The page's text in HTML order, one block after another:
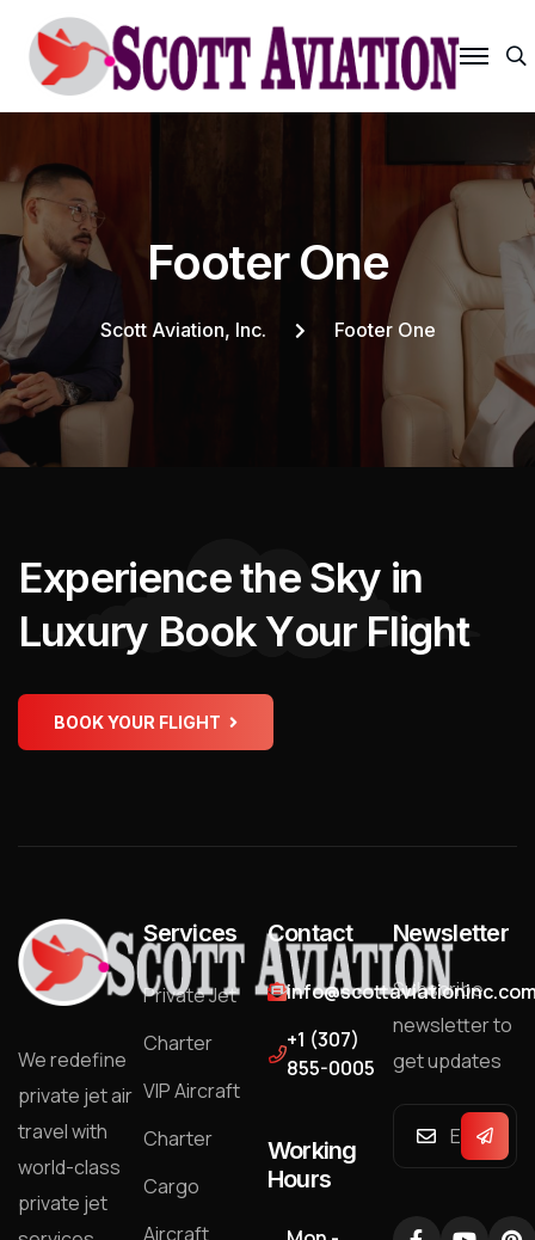
Footer One
Scott Aviation, Inc. Footer One
Experiencethe Sky in
Luxury BookYour Flight
BOOK YOUR FLIGHT
We redefine
private jet air
travel with
world-class
private jet
Services
Private Jet
Charter
VIP Aircraft
Charter
Cargo
Aircraft
Contact
+1 (307)
855-0005
Working
Hours
Newsletter
Subscribe
newsletter to
get updates